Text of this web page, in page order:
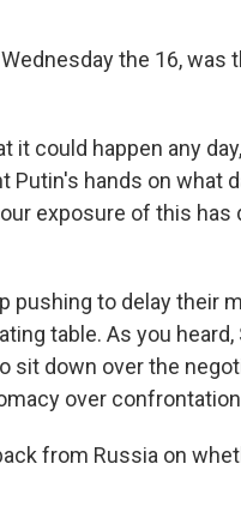
the 16,
it could happen any
Putin's hands on what
exposure of this has
pushing to delay their
table. As you heard,
sit down over the
over
from Russia on